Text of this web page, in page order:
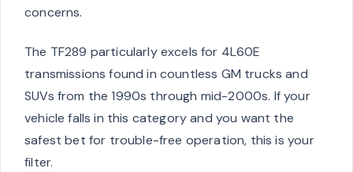
concerns.
The TF289 particularly excels for 4L60E
transmissions found in countless GM trucks and
SUVs from the 1990s through mid-2000s. If your
vehicle falls in this category and you want the
safest bet for trouble-free operation, this is your
filter.